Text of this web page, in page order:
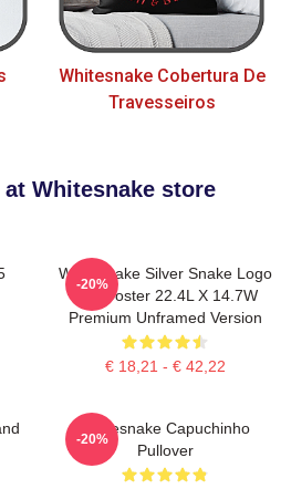
Whitesnake Cobertura De
Travesseiros
Whitesnake store
Whitesnake Silver Snake Logo
Wall Poster 22.4L X 14.7W
Premium Unframed Version
€ 18,21 - € 42,22
-20%
Whitesnake Capuchinho
Pullover
-20%